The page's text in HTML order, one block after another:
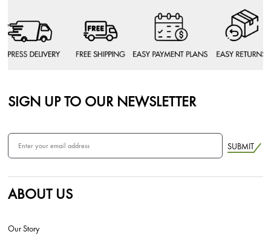
SIGN UP TO OUR NEWSLETTER
SUBMIT
ABOUT US
Our Story